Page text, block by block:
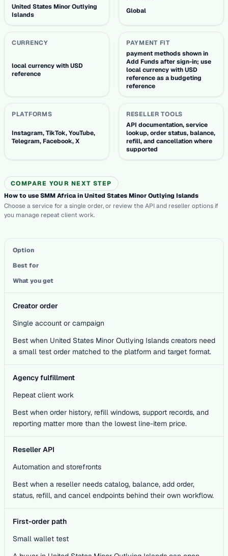
United States Minor Outlying
Islands
Global
CURRENCY
local currency with USD
reference
PAYMENT FIT
payment methods shown in
Add Funds after sign-in; use
local currency with USD
reference as a budgeting
reference
PLATFORMS
Instagram, TikTok, YouTube,
Telegram, Facebook, X
RESELLER TOOLS
API documentation, service
lookup, order status, balance,
refill, and cancellation where
supported
COMPARE YOUR NEXT STEP
How to use SMM Africa in United States Minor Outlying Islands
Choose a service for a single order, or review the API and reseller options if
you manage repeat client work.
Option
Best for
What you get
Creator order
Single account or campaign
Best when United States Minor Outlying Islands creators need
a small test order matched to the platform and target format.
Agency fulfillment
Repeat client work
Best when order history, refill windows, support records, and
reporting matter more than the lowest line-item price.
Reseller API
Automation and storefronts
Best when a reseller needs catalog, balance, add order,
status, refill, and cancel endpoints behind their own workflow.
First-order path
Small wallet test